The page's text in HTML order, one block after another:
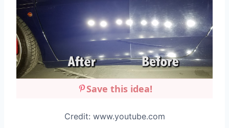
Save this idea!
Credit: www.youtube.com